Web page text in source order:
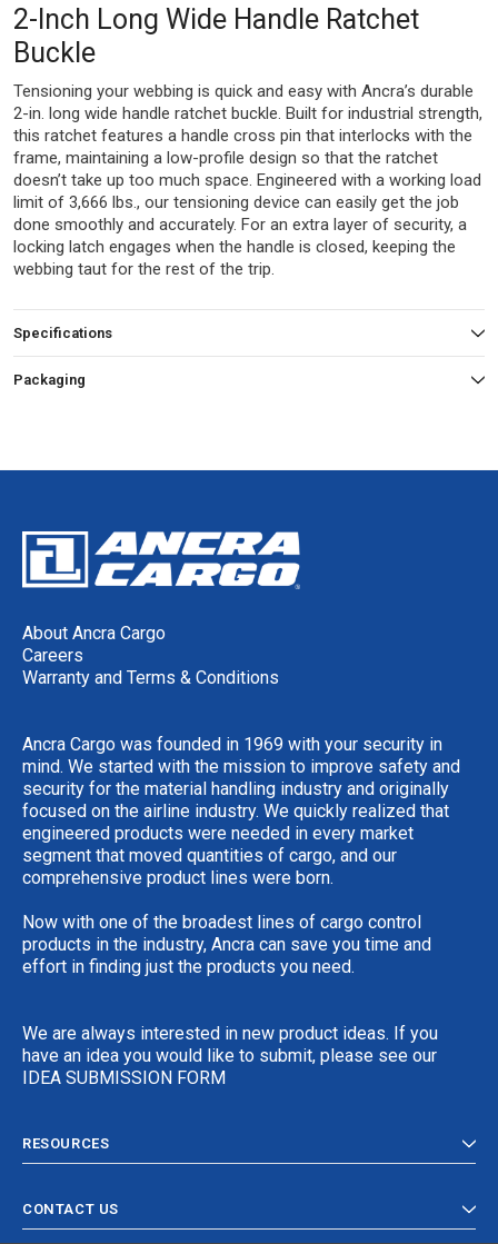
2-Inch Long Wide Handle Ratchet
Buckle
Tensioning your webbing is quick and easy with Ancra’s durable
2-in. long wide handle ratchet buckle. Built for industrial strength,
this ratchet features a handle cross pin that interlocks with the
frame, maintaining a low-profile design so that the ratchet
doesn’t take up too much space. Engineered with a working load
limit of 3,666 lbs., our tensioning device can easily get the job
done smoothly and accurately. For an extra layer of security, a
locking latch engages when the handle is closed, keeping the
webbing taut for the rest of the trip.
Specifications
Packaging
About Ancra Cargo
Careers
Warranty and Terms & Conditions
Ancra Cargo was founded in 1969 with your security in
mind. We started with the mission to improve safety and
security for the material handling industry and originally
focused on the airline industry. We quickly realized that
engineered products were needed in every market
segment that moved quantities of cargo, and our
comprehensive product lines were born.
Now with one of the broadest lines of cargo control
products in the industry, Ancra can save you time and
effort in finding just the products you need.
We are always interested in new product ideas. If you
have an idea you would like to submit, please see our
IDEA SUBMISSION FORM
RESOURCES
CONTACT US